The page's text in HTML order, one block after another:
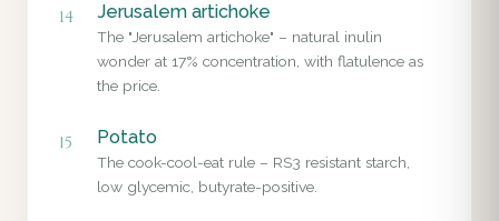
14 Jerusalem artichoke
The "Jerusalem artichoke" – natural inulin
wonder at 17% concentration, with flatulence as
the price.
15 Potato
The cook-cool-eat rule – RS3 resistant starch,
low glycemic, butyrate-positive.